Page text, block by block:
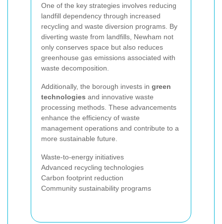
One of the key strategies involves reducing
landfill dependency through increased
recycling and waste diversion programs. By
diverting waste from landfills, Newham not
only conserves space but also reduces
greenhouse gas emissions associated with
waste decomposition.
Additionally, the borough invests in green
technologies and innovative waste
processing methods. These advancements
enhance the efficiency of waste
management operations and contribute to a
more sustainable future.
Waste-to-energy initiatives
Advanced recycling technologies
Carbon footprint reduction
Community sustainability programs